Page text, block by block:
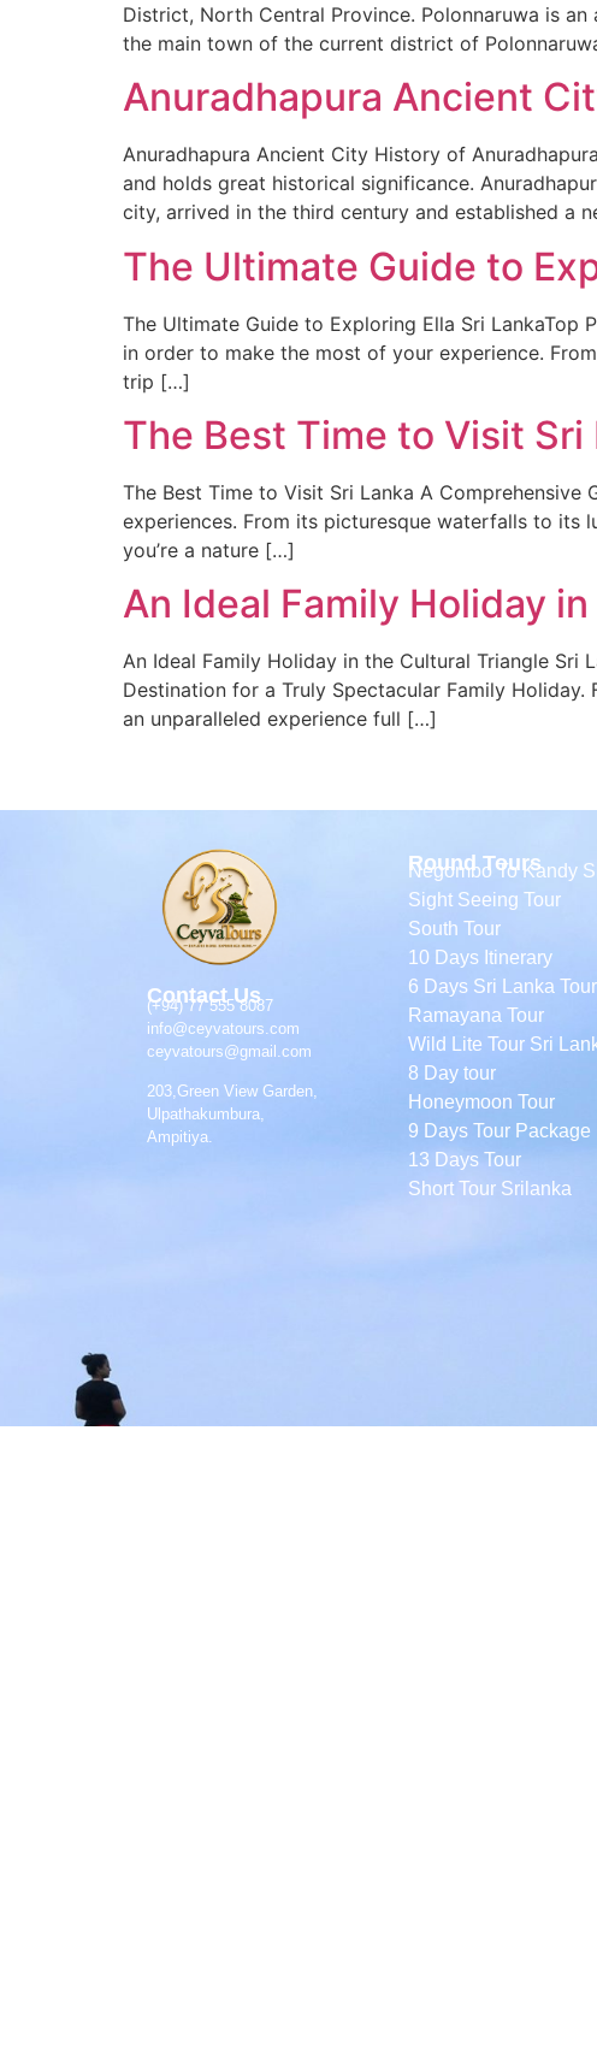
District, North Central Province. Polonnaruwa is
the main town of the current district of
Anuradhapura Ancient
Anuradhapura Ancient City History of
and holds great historical significance.
city, arrived in the third century and established a
The Ultimate Guide to
The Ultimate Guide to Exploring Ella Sri
in order to make the most of your experience.
trip […]
The Best Time to Visit
The Best Time to Visit Sri Lanka A
experiences. From its picturesque waterfalls to its
you’re a nature […]
An Ideal Family Holiday
An Ideal Family Holiday in the Cultural Triangle Sri
Destination for a Truly Spectacular Family
an unparalleled experience full […]
Contact Us
(+94) 77 555 8087
info@ceyvatours.com
ceyvatours@gmail.com
203,Green View Garden,
Ulpathakumbura,
Ampitiya.
Round Tours
Negombo To Kandy
Sight Seeing Tour
South Tour
10 Days Itinerary
6 Days Sri Lanka Tour
Ramayana Tour
Wild Lite Tour Sri
8 Day tour
Honeymoon Tour
9 Days Tour Package
13 Days Tour
Short Tour Srilanka